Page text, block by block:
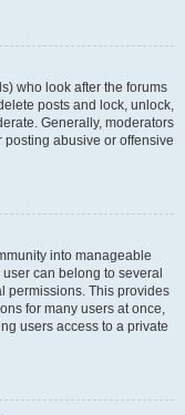
who look after the forums
posts and lock, unlock,
Generally, moderators
posting abusive or offensive
into manageable
can belong to several
permissions. This provides
for many users at once,
users access to a private